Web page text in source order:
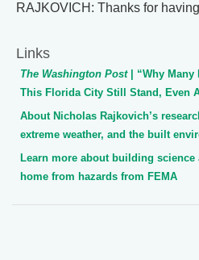
RAJKOVICH: Thanks for
Links
The Washington Post| “Why Many
This Florida City Still Stand, Even
About Nicholas Rajkovich’s
extreme weather, and the built
Learn more about building
home from hazards from FEMA